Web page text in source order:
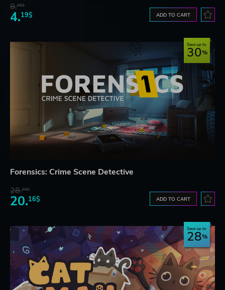
8.06$
4.19$ ADD TO CART
Save up to
30
Forensics: Crime Scene Detective
28.83$
20.16$ ADD TO CART
Save up to
28